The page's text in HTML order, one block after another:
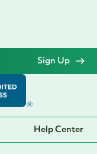
Sign Up
Help Center